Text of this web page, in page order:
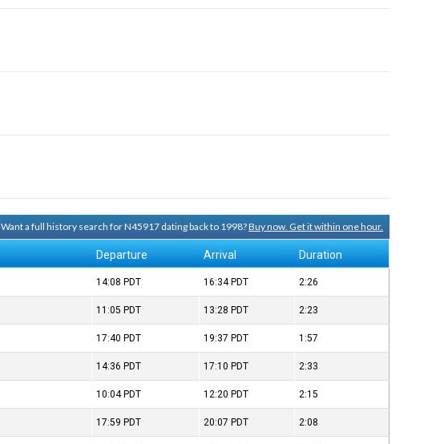
Want a full history search for N45917 dating back to 1998?Buy now. Get it within one hour.
Departure Arrival Duration
14:08 PDT 16:34 PDT 2:26
11:05 PDT 13:28 PDT 2:23
17:40 PDT 19:37 PDT 1:57
14:36 PDT 17:10 PDT 2:33
10:04 PDT 12:20 PDT 2:15
17:59 PDT 20:07 PDT 2:08